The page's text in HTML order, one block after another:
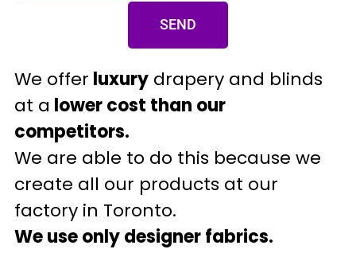
SEND
We offer luxury drapery and blinds
at a lower cost than our
competitors.
We are able to do this because we
create all our products at our
factory in Toronto.
We use only designer fabrics.